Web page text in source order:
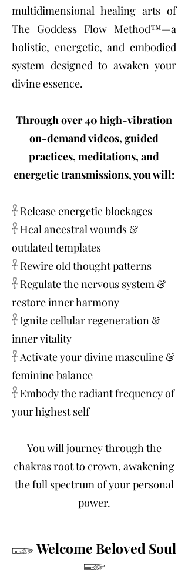
multidimensional healing arts of
The Goddess Flow Method™—a
holistic, energetic, and embodied
system designed to awaken your
divine essence.
Through over 40 high-vibration
on-demand videos, guided
practices, meditations, and
energetic transmissions, you will:
𓋹 Release energetic blockages
𓋹 Heal ancestral wounds &
outdated templates
𓋹 Rewire old thought patterns
𓋹 Regulate the nervous system &
restore inner harmony
𓋹 Ignite cellular regeneration &
inner vitality
𓋹 Activate your divine masculine &
feminine balance
𓋹 Embody the radiant frequency of
your highest self
You will journey through the
chakras root to crown, awakening
the full spectrum of your personal
power.
𓆃 Welcome Beloved Soul
𓆃